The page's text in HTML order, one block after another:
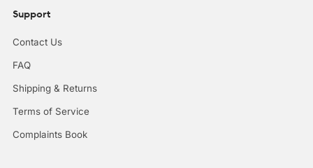
Support
Contact Us
FAQ
Shipping & Returns
Terms of Service
Complaints Book